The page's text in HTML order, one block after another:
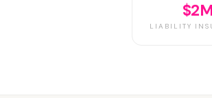
$2M
LIABILITY